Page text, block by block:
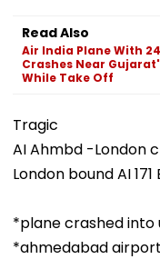
Read Also
Air India Plane With
Crashes Near
While Take Off
Tragic
AI Ahmbd -London
London bound AI
*plane crashed
*ahmedabad